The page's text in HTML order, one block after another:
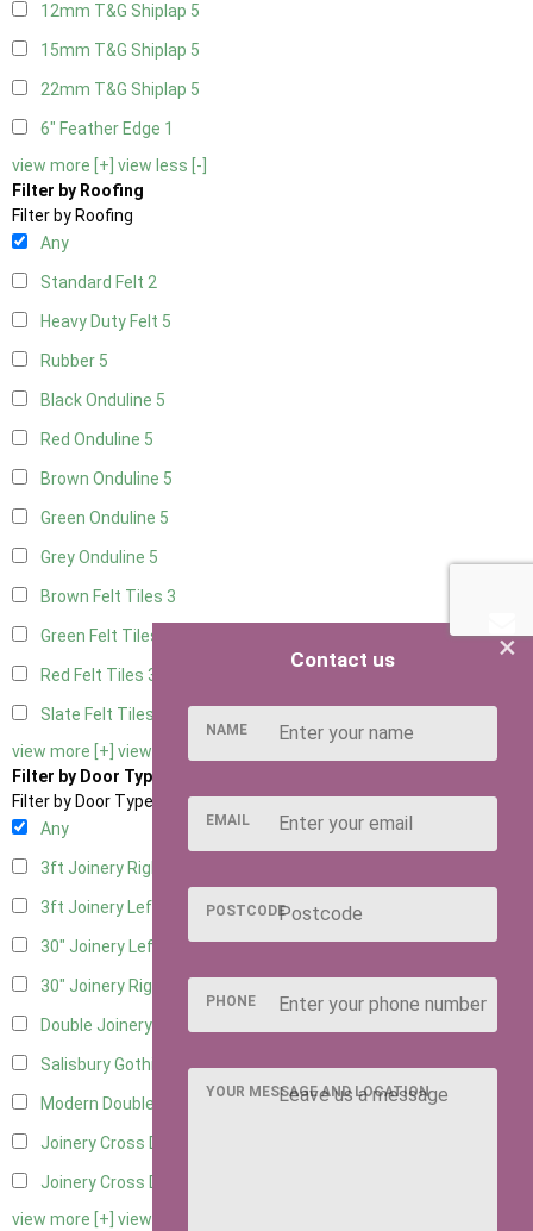
12mm T&G Shiplap 5
15mm T&G Shiplap 5
22mm T&G Shiplap 5
6" Feather Edge 1
view more [+] view less [-]
Filter by Roofing
Filter by Roofing
Any
Standard Felt 2
Heavy Duty Felt 5
Rubber 5
Black Onduline 5
Red Onduline 5
Brown Onduline 5
Green Onduline 5
Grey Onduline 5
Brown Felt Tiles 3
Green Felt Tiles
Red Felt Tiles 3
Slate Felt Tiles
view more [+] view less [-]
Filter by Door Type
Filter by Door Type
Any
3ft Joinery Right Hung
3ft Joinery Left Hung 4
30" Joinery Left Hung4
30" Joinery Right Hung
Double Joinery
Salisbury Gothic Left Hung1
Modern Double
Joinery Cross Door Left Hung
Joinery Cross Door Right Hung
view more [+] view less [-]
×
Contact us
NAME
EMAIL
POSTCODE
PHONE
YOUR MESSAGE AND LOCATION